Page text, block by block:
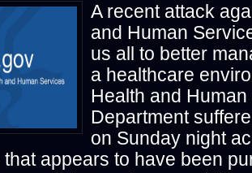
A recent attack
and Human
us all to better
a healthcare
Health and
Department
on Sunday night
that appears to have been